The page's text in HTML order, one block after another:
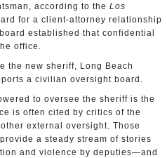
according to the Los
for a client-attorney relationship
established that confidential
office.
the new sheriff, Long Beach
a civilian oversight board.
to oversee the sheriff is the
is often cited by critics of the
external oversight. Those
a steady stream of stories
and violence by deputies—and